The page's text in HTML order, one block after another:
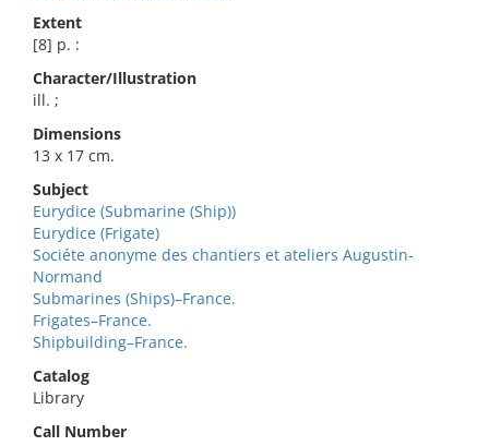
Extent
[8] p. :
Character/Illustration
ill. ;
Dimensions
13 x 17 cm.
Subject
Eurydice (Submarine (Ship))
Eurydice (Frigate)
Sociéte anonyme des chantiers et ateliers Augustin-
Normand
Submarines (Ships)–France.
Frigates–France.
Shipbuilding–France.
Catalog
Library
Call Number